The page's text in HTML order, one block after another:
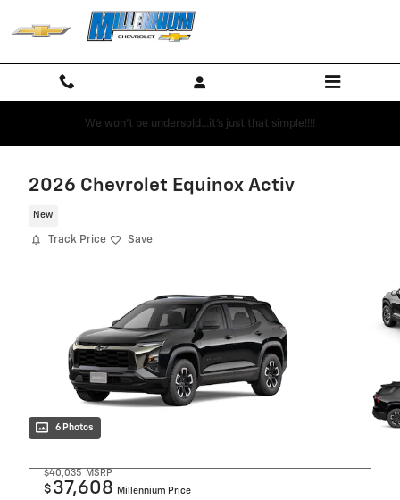
Skip to main content
We won't be undersold...it's just that simple!!!!
2026 Chevrolet Equinox Activ
New
Track Price Save
6 Photos
$40,035 MSRP
$ 37,608 Millennium Price